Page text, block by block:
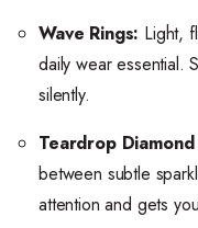
Wave Rings: Light,
daily wear essential.
silently.
Teardrop
between subtle
attention and gets